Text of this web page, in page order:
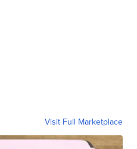
Visit Full Marketplace